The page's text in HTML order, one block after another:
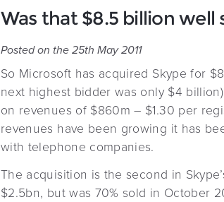
Was that $8.5 billion well
Posted on the 25th May 2011
So Microsoft has acquired Skype for
next highest bidder was only $4
on revenues of $860m – $1.30 per
revenues have been growing it has
with telephone companies.
The acquisition is the second in
$2.5bn, but was 70% sold in October